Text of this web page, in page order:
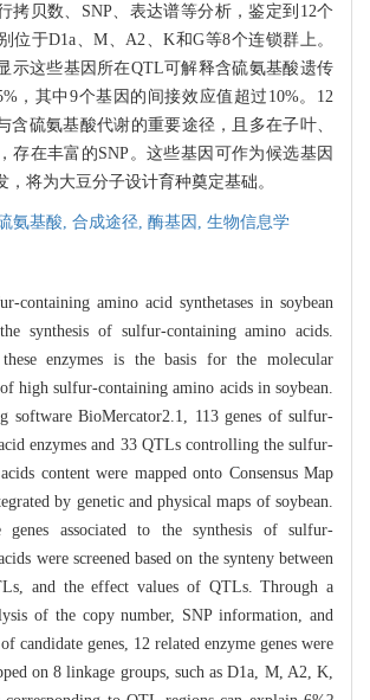
拷贝数、SNP、表达谱等分析，鉴定到12个
位于D1a、M、A2、K和G等8个连锁群上。
示这些基因所在QTL可解释含硫氨基酸遗传
，其中9个基因的间接效应值超过10%。12
含硫氨基酸代谢的重要途径，且多在子叶、
存在丰富的SNP。这些基因可作为候选基因
，将为大豆分子设计育种奠定基础。
氨基酸, 合成途径, 酶基因, 生物信息学
containing amino acid synthetases in soybean
synthesis of sulfur-containing amino acids.
enzymes is the basis for the molecular
high sulfur-containing amino acids in soybean.
software BioMercator2.1, 113 genes of sulfur-
enzymes and 33 QTLs controlling the sulfur-
content were mapped onto Consensus Map
by genetic and physical maps of soybean.
genes associated to the synthesis of sulfur-
were screened based on the synteny between
and the effect values of QTLs. Through a
of the copy number, SNP information, and
candidate genes, 12 related enzyme genes were
on 8 linkage groups, such as D1a, M, A2, K,